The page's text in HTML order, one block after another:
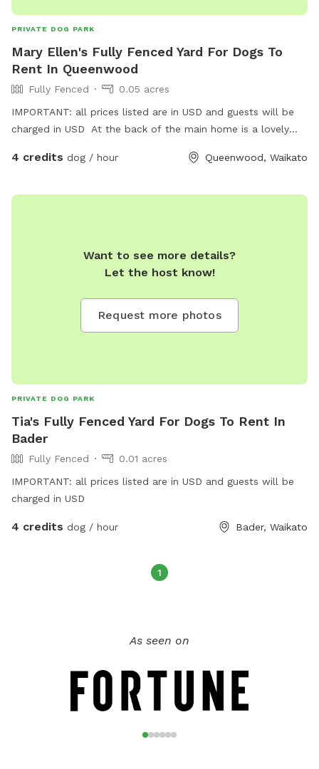
PRIVATE DOG PARK
Mary Ellen's Fully Fenced Yard For Dogs To
Rent In Queenwood
Fully Fenced
0.05 acres
IMPORTANT: all prices listed are in USD and guests will be
charged in USD At the back of the main home is a lovely
dog to run around & enjoy . Also not far in river road there is
4 credits dog / hour Queenwood, Waikato
Want to see more details?
Let the host know!
Request more photos
PRIVATE DOG PARK
Tia's Fully Fenced Yard For Dogs To Rent In
Bader
Fully Fenced
0.01 acres
IMPORTANT: all prices listed are in USD and guests will be
charged in USD
4 credits dog / hour Bader, Waikato
1
As seen on